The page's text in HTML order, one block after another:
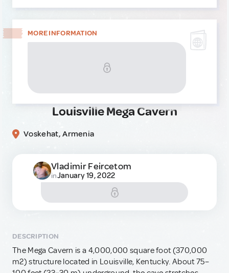
MORE INFORMATION
Louisville Mega Cavern
Voskehat, Armenia
Vladimir Feircetom
inJanuary 19, 2022
DESCRIPTION
The Mega Cavern is a 4,000,000 square foot (370,000
m2) structure located in Louisville, Kentucky. About 75–